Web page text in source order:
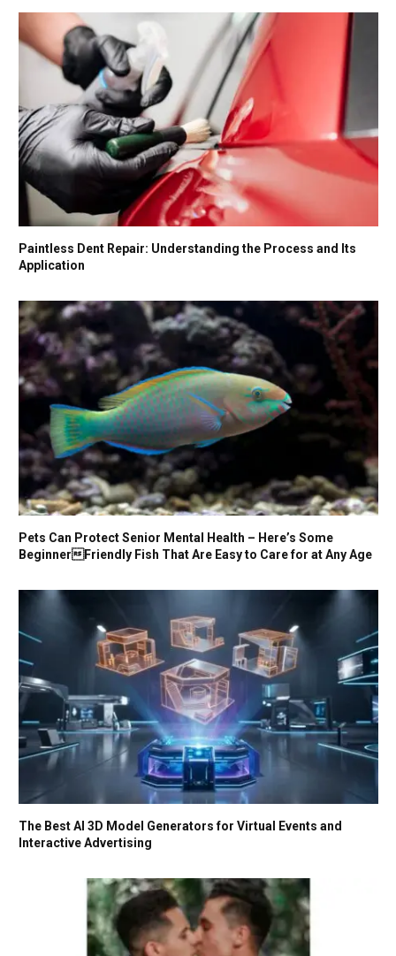
Paintless Dent Repair: Understanding the Process and Its
Application
Pets Can Protect Senior Mental Health – Here’s Some
BeginnerFriendly Fish That Are Easy to Care for at Any Age
The Best AI 3D Model Generators for Virtual Events and
Interactive Advertising